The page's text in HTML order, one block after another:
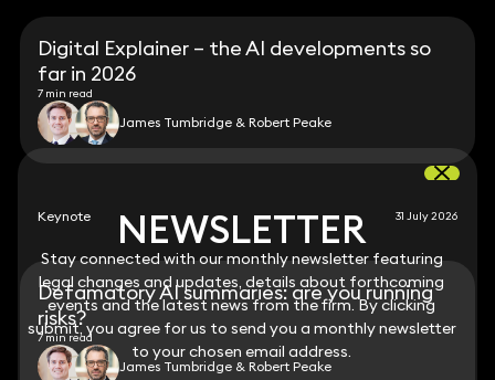
NEWSLETTER
Stay connected with our monthly newsletter featuring
legal changes and updates, details about forthcoming
events and the latest news from the firm. By clicking
submit, you agree for us to send you a monthly newsletter
to your chosen email address.
Digital Explainer – the AI developments so
far in 2026
7 min read
James Tumbridge & Robert Peake
Keynote 31 July 2026
Defamatory AI summaries: are you running
risks?
7 min read
James Tumbridge & Robert Peake
NEWSLETTER
Stay connected with our monthly newsletter featuring
legal changes and updates, details about forthcoming
events and the latest news from the firm. By clicking
submit, you agree for us to send you a monthly newsletter
to your chosen email address.